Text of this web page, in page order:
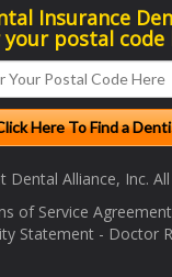
Insurance
postal code
Alliance, Inc. All
of Service Agreement
Statement - Doctor